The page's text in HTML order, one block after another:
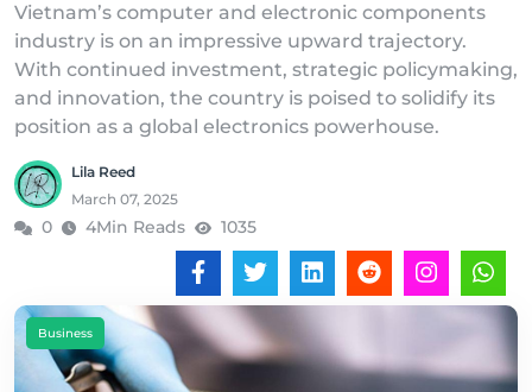
Vietnam’s computer and electronic components
industry is on an impressive upward trajectory.
With continued investment, strategic policymaking,
and innovation, the country is poised to solidify its
position as a global electronics powerhouse.
Lila Reed
March 07, 2025
0 4Min Reads 1035
Business